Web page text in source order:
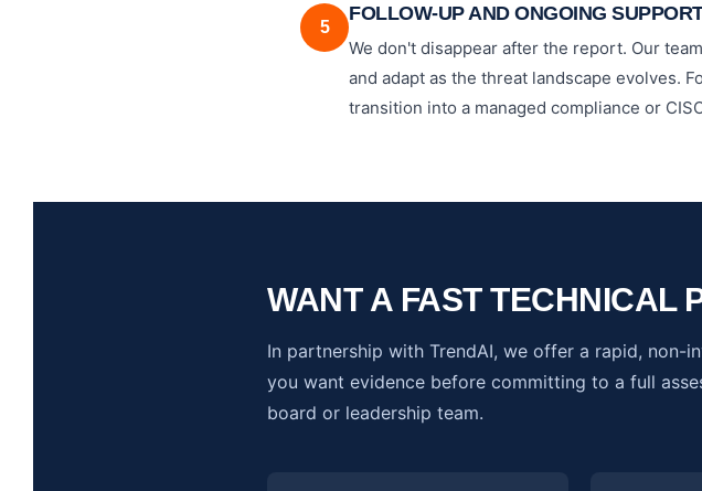
5
FOLLOW-UP AND ONGOING
We don't disappear after the report. Our
and adapt as the threat landscape evolves.
transition into a managed compliance or
WANT A FAST TECHNICAL
In partnership with TrendAI, we offer a rapid,
you want evidence before committing to a full
board or leadership team.